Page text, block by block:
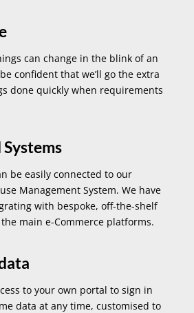
can change in the blink of an
confident that we’ll go the extra
done quickly when requirements
be easily connected to our
Management System. We have
with bespoke, off-the-shelf
main e-Commerce platforms.
to your own portal to sign in
data at any time, customised to